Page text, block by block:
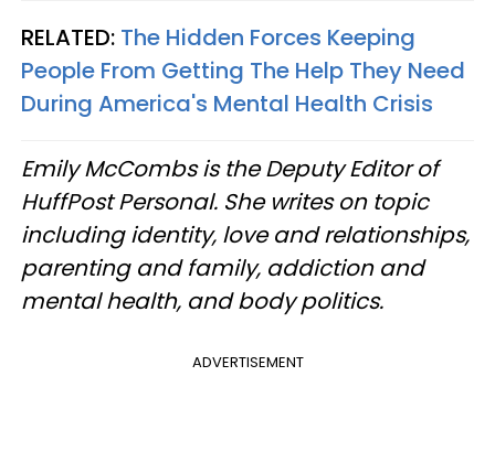
RELATED: The Hidden Forces Keeping
People From Getting The Help They Need
During America's Mental Health Crisis
Emily McCombs is the Deputy Editor of
HuffPost Personal. She writes on topic
including identity, love and relationships,
parenting and family, addiction and
mental health, and body politics.
ADVERTISEMENT